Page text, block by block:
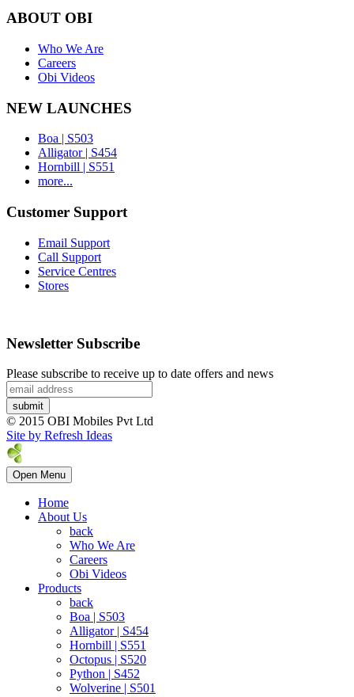
ABOUT OBI
Who We Are
Careers
Obi Videos
NEW LAUNCHES
Boa | S503
Alligator | S454
Hornbill | S551
more...
Customer Support
Email Support
Call Support
Service Centres
Stores
Newsletter Subscribe
Please subscribe to receive up to date offers and news
© 2015 OBI Mobiles Pvt Ltd
Site by Refresh Ideas
Open Menu
Home
About Us
back
Who We Are
Careers
Obi Videos
Products
back
Boa | S503
Alligator | S454
Hornbill | S551
Octopus | S520
Python | S452
Wolverine | S501